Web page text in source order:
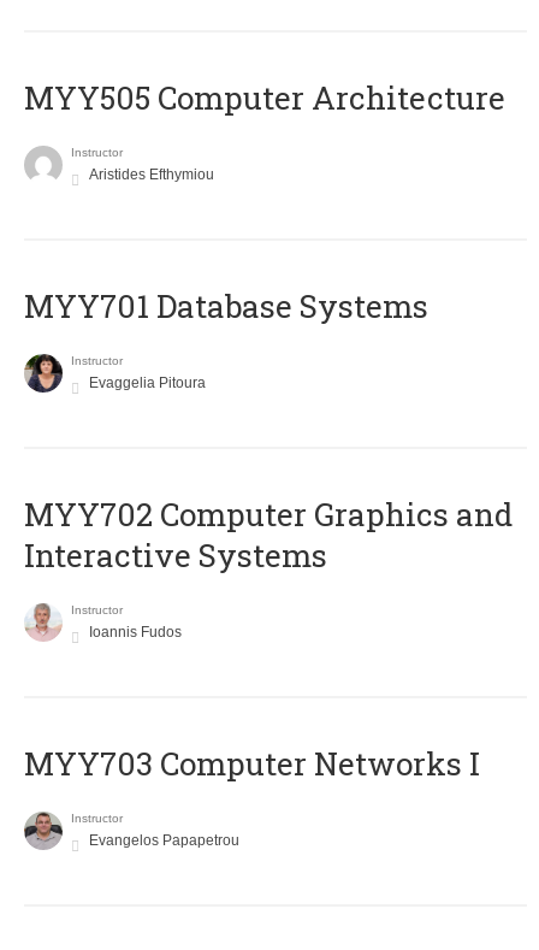
MYY505 Computer Architecture
Instructor
Aristides Efthymiou
MYY701 Database Systems
Instructor
Evaggelia Pitoura
MYY702 Computer Graphics and
Interactive Systems
Instructor
Ioannis Fudos
MYY703 Computer Networks I
Instructor
Evangelos Papapetrou